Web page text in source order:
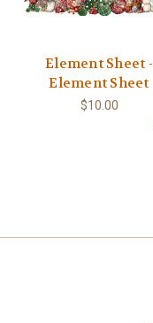
Element Sheet -
Element Sheet
$10.00